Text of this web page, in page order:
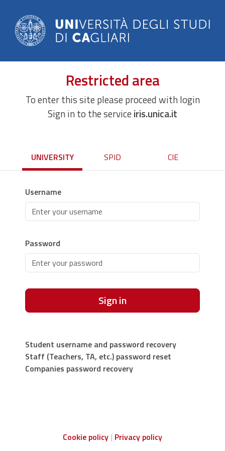
Restricted area
To enter this site please proceed with login
Sign in to the serviceiris.unica.it
UNIVERSITY SPID CIE
Username
Password
Sign in
Student username and password recovery
Staff (Teachers, TA, etc.) password reset
Companies password recovery
Cookie policy Privacy policy